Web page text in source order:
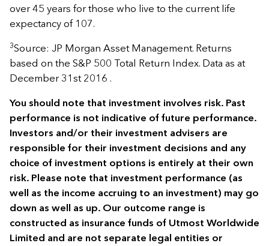
over 45 years for those who live to the current life
expectancy of 107.
3Source: JP Morgan Asset Management. Returns
based on the S&P 500 Total Return Index. Data as at
December 31st 2016 .
You should note that investment involves risk. Past
performance is not indicative of future performance.
Investors and/or their investment advisers are
responsible for their investment decisions and any
choice of investment options is entirely at their own
risk. Please note that investment performance (as
well as the income accruing to an investment) may go
down as well as up. Our outcome range is
constructed as insurance funds of Utmost Worldwide
Limited and are not separate legal entities or